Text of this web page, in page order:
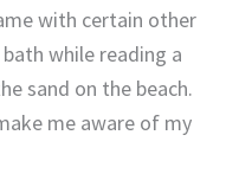
with certain other
while reading a
sand on the beach.
me aware of my